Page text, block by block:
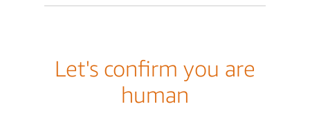
Let's confirm you are
human